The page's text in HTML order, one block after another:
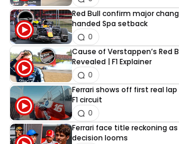
Red Bull confirm major
handed Spa setback
0
Cause of Verstappen’s Red
Revealed | F1 Explainer
0
Ferrari shows off first real
F1 circuit
0
Ferrari face title reckoning as
decision looms